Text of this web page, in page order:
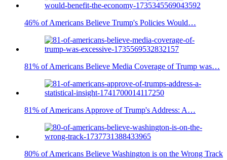
46% of Americans Believe Trump's Policies Would…
81% of Americans Believe Media Coverage of Trump was…
81% of Americans Approve of Trump's Address: A…
80% of Americans Believe Washington is on the Wrong Track